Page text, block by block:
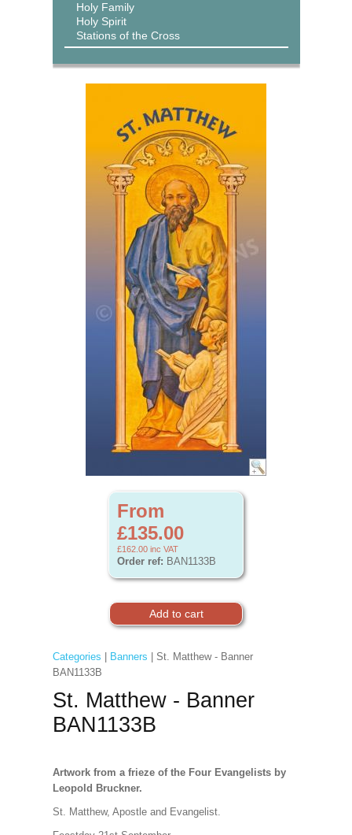
Holy Family
Holy Spirit
Stations of the Cross
From
£135.00
£162.00 inc VAT
Order ref: BAN1133B
Categories Banners | St. Matthew - Banner
BAN1133B
St. Matthew - Banner
BAN1133B
Artwork from a frieze of the Four Evangelists by
Leopold Bruckner.
St. Matthew, Apostle and Evangelist.